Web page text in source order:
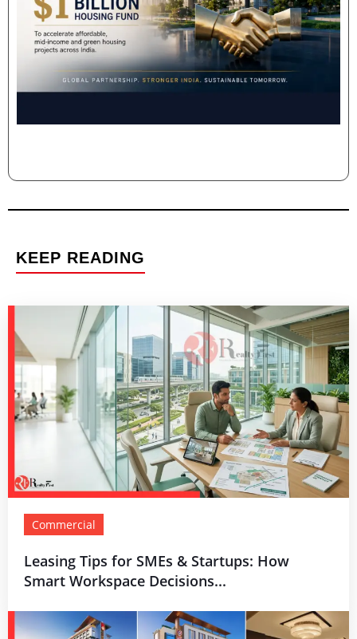
KEEP READING
Commercial
Leasing Tips for SMEs & Startups: How
Smart Workspace Decisions...